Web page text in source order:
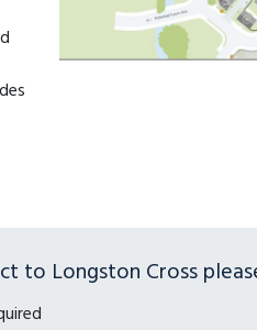
to Longston Cross